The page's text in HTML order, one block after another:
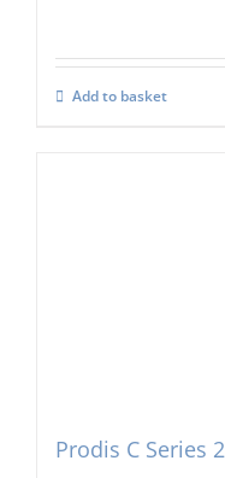
Add to basket
Prodis C Series